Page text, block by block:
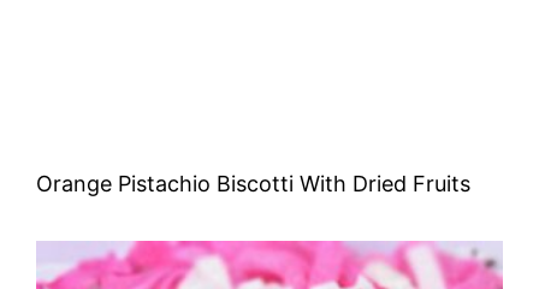
Orange Pistachio Biscotti With Dried Fruits